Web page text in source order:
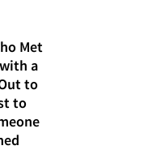
Met
a
to
to